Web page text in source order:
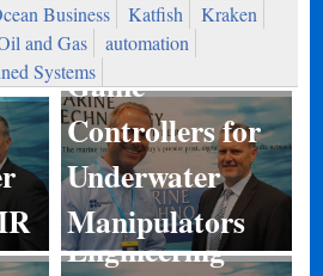
Business Katfish
Kraken
and Gas
automation
SystemsGame
Controllers for
Underwater
Manipulators
Norbit:
Engineering